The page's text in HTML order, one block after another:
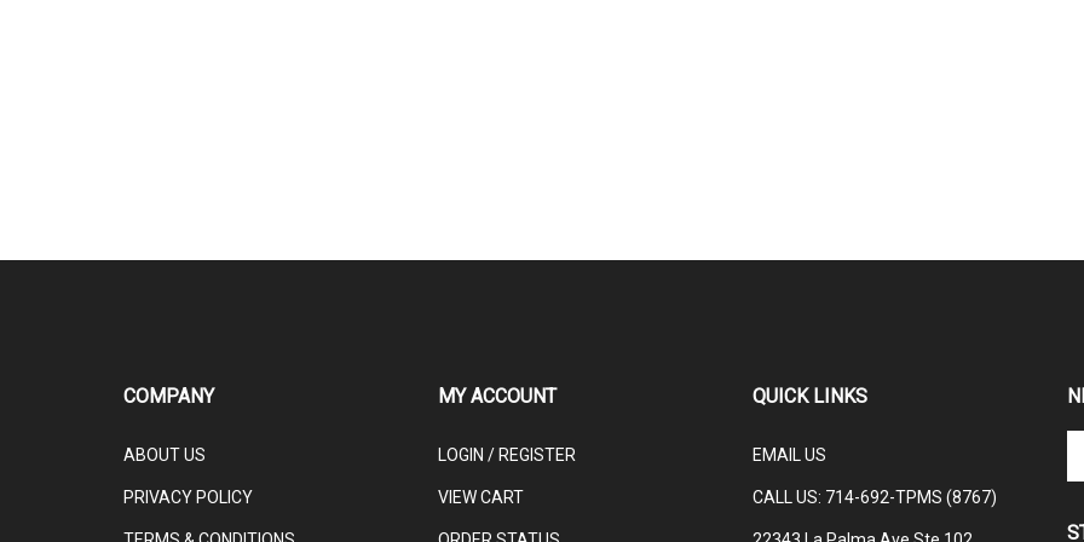
COMPANY
ABOUT US
PRIVACY POLICY
MY ACCOUNT
LOGIN / REGISTER
VIEW CART
QUICK LINKS
EMAIL US
CALL US: 714-692-TPMS (8767)